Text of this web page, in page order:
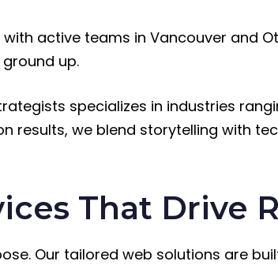
active teams in Vancouver and
up.
specializes in industries
results, we blend storytelling with
That Drive
Our tailored web solutions are